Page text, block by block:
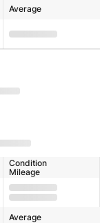
Average
Condition
Mileage
Average